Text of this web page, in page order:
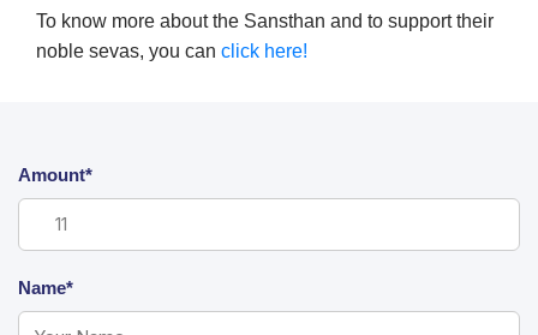
To know more about the Sansthan and to support their
noble sevas, you can click here!
Amount*
Name*